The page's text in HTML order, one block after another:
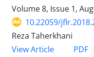
Volume 8, Issue 1,
10.22059/
Reza Taherkhani
View Article
PDF